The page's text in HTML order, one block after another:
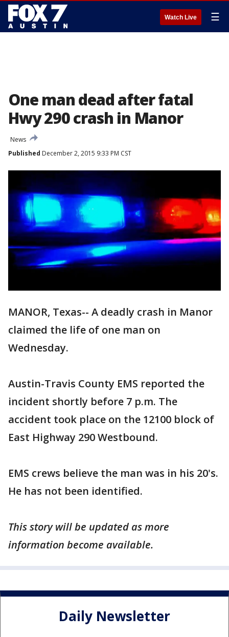
Watch Live ☰
One man dead after fatal
Hwy 290 crash in Manor
News
Published December 2, 2015 9:33 PM CST
MANOR, Texas-- A deadly crash in Manor
claimed the life of one man on
Wednesday.
Austin-Travis County EMS reported the
incident shortly before 7 p.m. The
accident took place on the 12100 block of
East Highway 290 Westbound.
EMS crews believe the man was in his 20's.
He has not been identified.
This story will be updated as more
information become available.
Daily Newsletter